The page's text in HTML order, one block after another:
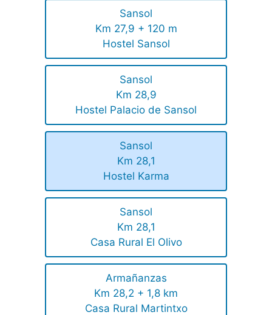
Sansol
Km 27,9 + 120 m
Hostel Sansol
Sansol
Km 28,9
Hostel Palacio de Sansol
Sansol
Km 28,1
Hostel Karma
Sansol
Km 28,1
Casa Rural El Olivo
Armañanzas
Km 28,2 + 1,8 km
Casa Rural Martintxo